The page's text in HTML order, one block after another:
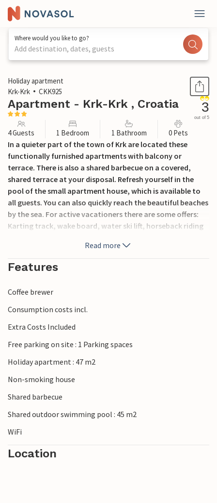
Where would you like to go?
Add destination, dates, guests
1 / 22
Holiday apartment
Krk-Krk
CKK925
Apartment - Krk-Krk , Croatia 3
out of 5
4 Guests 1 Bedroom 1 Bathroom 0 Pets
In a quieter part of the town of Krk are located these
functionally furnished apartments with balcony or
terrace. There is also a shared barbecue on a covered,
shared terrace at your disposal. Refresh yourself in the
pool of the small apartment house, which is available to
all guests. You can also quickly reach the beautiful beaches
by the sea. For active vacationers there are some offers:
Karting track, wake board, water ski lift, horseback riding
events, as well as the gastronomic offer on the island of
Krk will delight you.
Read more
Features
Coffee brewer
Consumption costs incl.
Extra Costs Included
Free parking on site : 1 Parking spaces
Holiday apartment : 47 m2
Non-smoking house
Shared barbecue
Shared outdoor swimming pool : 45 m2
WiFi
Location